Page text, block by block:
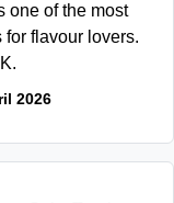
one of the most
flavour lovers.
2026